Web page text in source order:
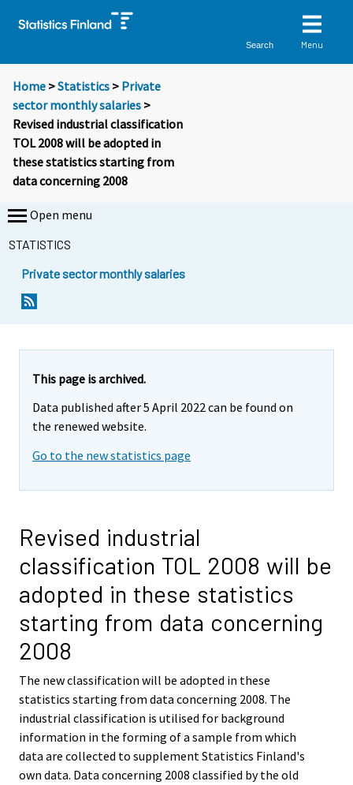
Search Menu
Home >Statistics > Private
sector monthly salaries >
Revised industrial classification
TOL 2008 will be adopted in
these statistics starting from
data concerning 2008
Open menu
STATISTICS
Private sector monthly salaries
This page is archived.
Data published after 5 April 2022 can be found on
the renewed website.
Go to the new statistics page
Revised industrial
classification TOL 2008 will be
adopted in these statistics
starting from data concerning
2008
The new classification will be adopted in these
statistics starting from data concerning 2008. The
industrial classification is utilised for background
information in the forming of a sample from which
data are collected to supplement Statistics Finland's
own data. Data concerning 2008 classified by the old